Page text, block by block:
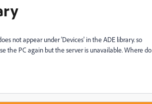
not appear under 'Devices' in the ADE library. so
the PC again but the server is unavailable. Where do